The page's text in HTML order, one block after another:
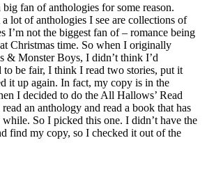
big fan of anthologies for some reason.
a lot of anthologies I see are collections of
I’m not the biggest fan of – romance being
Christmas time. So when I originally
& Monster Boys, I didn’t think I’d
be fair, I think I read two stories, put it
it up again. In fact, my copy is in the
I decided to do the All Hallows’ Read
an anthology and read a book that has
So I picked this one. I didn’t have the
find my copy, so I checked it out of the